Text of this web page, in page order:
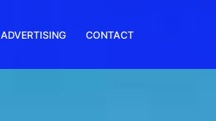
ADVERTISING CONTACT